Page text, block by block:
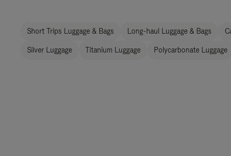
Short Trips Luggage & Bags Long-haul Luggage & Bags
Silver Luggage Titanium Luggage Polycarbonate Luggage